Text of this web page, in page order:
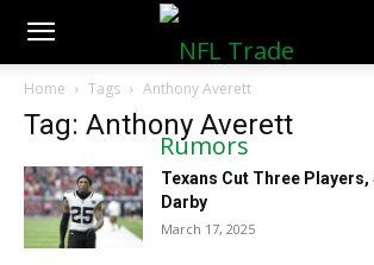
NFLTradeRumors.co
Home Tags Anthony Averett
Tag: Anthony Averett
Texans Cut Three Players,
Darby
March 17, 2025